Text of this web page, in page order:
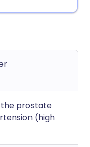
prostate
(high